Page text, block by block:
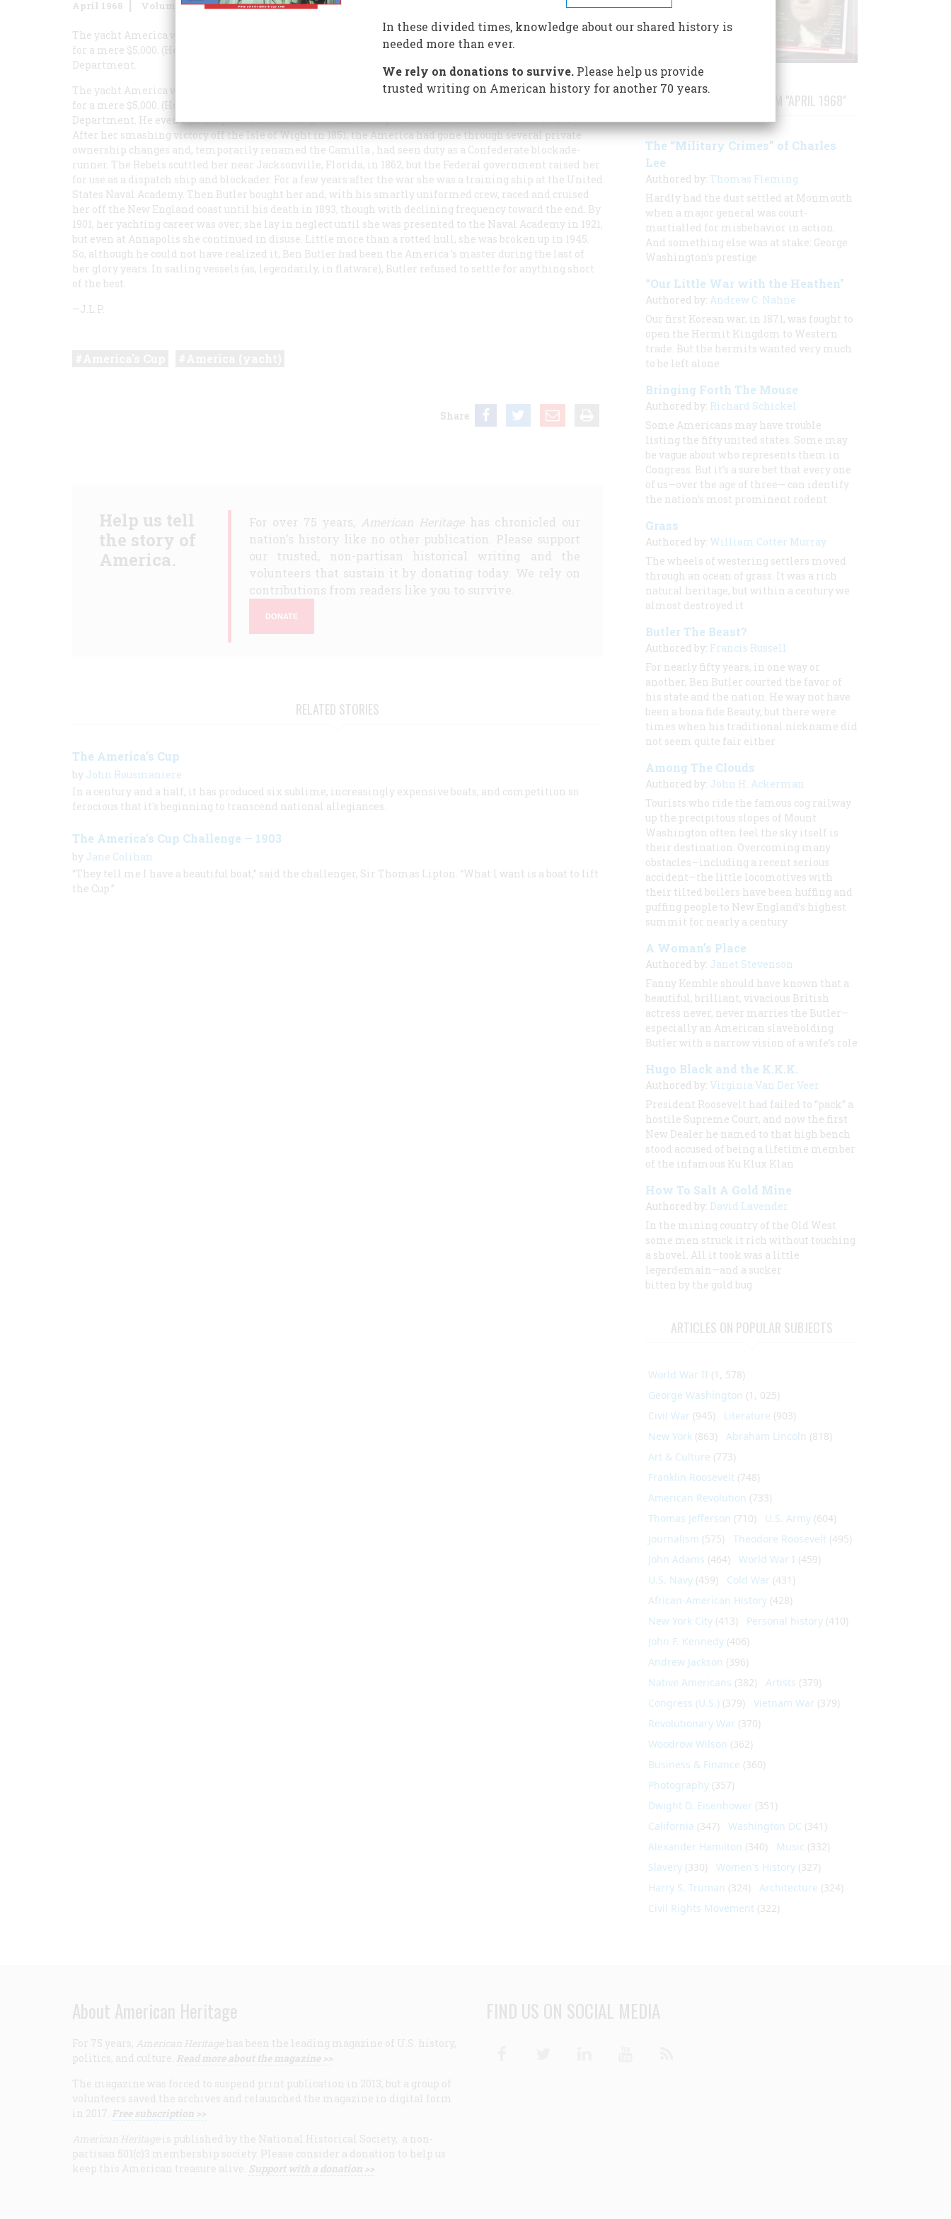
April 1968 Volume 19Issue 3
The yacht America was a well-travelled twenty-two-year-old when, in June of 1873, Ben Butler bought her
for a mere $5,000. (He was the only bidder at an auction kindly arranged by cronies in the Navy
Department.
The yacht America was a well-travelled twenty-two-year-old when, in June of 1873, Ben Butler bought her
for a mere $5,000. (He was the only bidder at an auction kindly arranged by cronies in the Navy
Department. He even had his prize refitted—at government expense—at the Charlestown Navy Yard.)
After her smashing victory off the Isle of Wight in 1851, theAmericahad gone through several private
ownership changes and, temporarily renamed the Camilla , had seen duty as a Confederate blockade-
runner. The Rebels scuttled her near Jacksonville, Florida, in 1862, but the Federal government raised her
for use as a dispatch ship and blockader. For a few years after the war she was a training ship at the United
States Naval Academy. Then Butler bought her and, with his smartly uniformed crew, raced and cruised
her off the New England coast until his death in 1893, though with declining frequency toward the end. By
1901, her yachting career was over; she lay in neglect until she was presented to the Naval Academy in 1921,
but even at Annapolis she continued in disuse. Little more than a rotted hull, she was broken up in 1945.
So, although he could not have realized it, Ben Butler had been the America ’s master during the last of
her glory years. In sailing vessels (as, legendarily, in flatware), Butler refused to settle for anything short
of the best.
—J.L.P.
Share
Help us tell
the story of
America.
For over 75 years, American Heritagehas chronicled our
nation's history like no other publication. Please support
our trusted, non-partisan historical writing and the
volunteers that sustain it by donating today. We rely on
contributions from readers like you to survive.
DONATE
RELATED STORIES
The America’s Cup
by John Rousmaniere
In a century and a half, it has produced six sublime, increasingly expensive boats, and competition so
ferocious that it's beginning to transcend national allegiances.
The America’s Cup Challenge — 1903
by Jane Colihan
“They tell me I have a beautiful boat,” said the challenger, Sir Thomas Lipton. “What I want is a boat to lift
the Cup.”
STORIES PUBLISHED FROM "APRIL 1968"
The “Military Crimes” of Charles
Lee
Authored by: Thomas Fleming
Hardly had the dust settled at Monmouth
when a major general was court-
martialled for misbehavior in action.
And something else was at stake: George
Washington’s prestige
“Our Little War with the Heathen"
Authored by: Andrew C. Nahne
Our first Korean war, in 1871, was fought to
open the Hermit Kingdom to Western
trade. But the hermits wanted very much
to be left alone
Bringing Forth The Mouse
Authored by: Richard Schickel
Some Americans may have trouble
listing the fifty united states. Some may
be vague about who represents them in
Congress. But it’s a sure bet that every one
of us—over the age of three— can identify
the nation’s most prominent rodent
Grass
Authored by: William Cotter Murray
The wheels of westering settlers moved
through an ocean of grass. It was a rich
natural heritage, but within a century we
almost destroyed it
Butler The Beast?
Authored by: Francis Russell
For nearly fifty years, in one way or
another, Ben Butler courted the favor of
his state and the nation. He way not have
been a bona fide Beauty, but there were
times when his traditional nickname did
not seem quite fair either
Among The Clouds
Authored by: John H. Ackerman
Tourists who ride the famous cog railway
up the precipitous slopes of Mount
Washington often feel the sky itself is
their destination. Overcoming many
obstacles—including a recent serious
accident—the little locomotives with
their tilted boilers have been huffing and
puffing people to New England’s highest
summit for nearly a century
A Woman’s Place
Authored by: Janet Stevenson
Fanny Kemble should have known that a
beautiful, brilliant, vivacious British
actress never, never marries the Butler—
especially an American slaveholding
Butler with a narrow vision of a wife’s role
Hugo Black and the K.K.K.
Authored by: Virginia Van Der Veer
President Roosevelt had failed to “pack” a
hostile Supreme Court, and now the first
New Dealer he named to that high bench
stood accused of being a lifetime member
of the infamous Ku Klux Klan
How To Salt A Gold Mine
Authored by: David Lavender
In the mining country of the Old West
some men struck it rich without touching
a shovel. All it took was a little
legerdemain—and a sucker
bitten by the gold bug
ARTICLES ON POPULAR SUBJECTS
World War II (1, 578)
George Washington (1, 025)
Civil War (945) Literature (903)
New York (863) Abraham Lincoln (818)
Art & Culture (773)
Franklin Roosevelt (748)
American Revolution (733)
Thomas Jefferson (710) U.S. Army (604)
Journalism (575) Theodore Roosevelt (495)
John Adams (464) World War I (459)
U.S. Navy (459) Cold War (431)
African-American History (428)
New York City (413) Personal history (410)
John F. Kennedy (406)
Andrew Jackson (396)
Native Americans (382) Artists (379)
Congress (U.S.) (379) Vietnam War (379)
Revolutionary War (370)
Woodrow Wilson (362)
Business & Finance (360)
Photography (357)
Dwight D. Eisenhower (351)
California (347) Washington DC (341)
Alexander Hamilton (340) Music (332)
Slavery (330) Women's History (327)
Harry S. Truman (324) Architecture (324)
Civil Rights Movement (322)
About American Heritage
For 75 years, American Heritage has been the leading magazine of U.S. history,
politics, and culture. Read more about the magazine >>
The magazine was forced to suspend print publication in 2013, but a group of
volunteers saved the archives and relaunched the magazine in digital form
in 2017. Free subscription >>
American Heritage is published by the National Historical Society, a non-
partisan 501(c)3 membership society. Please consider a donation to help us
keep this American treasure alive. Support with a donation >>
FIND US ON SOCIAL MEDIA
In these divided times, knowledge about our shared history is
needed more than ever.
We rely on donations to survive.Please help us provide
trusted writing on American history for another 70 years.